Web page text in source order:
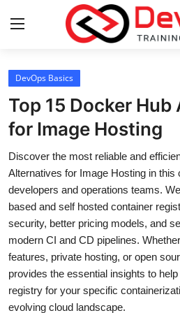
Login
Home
DevOps Basics
Contact
Gallery
DevOps Tools
Cloud & Platforms
DevOps Basics
Top 15 Docker
for Image Hosting
Discover the most reliable and
Alternatives for Image Hosting in this
developers and operations teams.
based and self hosted container
security, better pricing models, and
modern CI and CD pipelines.
features, private hosting, or open
provides the essential insights to
registry for your specific
evolving cloud landscape.